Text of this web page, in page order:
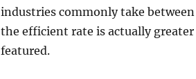
industries commonly take
the efficient rate is actually
featured.